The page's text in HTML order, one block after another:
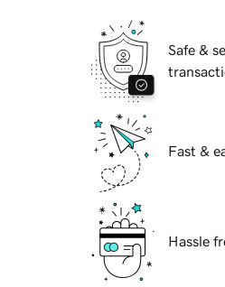
Safe &
Fast &
Hassle